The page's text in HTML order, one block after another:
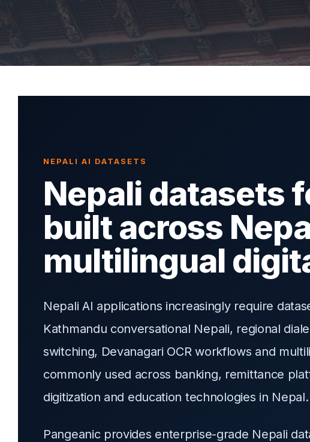
NEPALI AI DATASETS
Nepali datasets
built across
multilingual
Nepali AI applications increasingly require
Kathmandu conversational Nepali, regional
switching, Devanagari OCR workflows and
commonly used across banking, remittance
digitization and education technologies in Nepal.
Pangeanic provides enterprise-grade Nepali